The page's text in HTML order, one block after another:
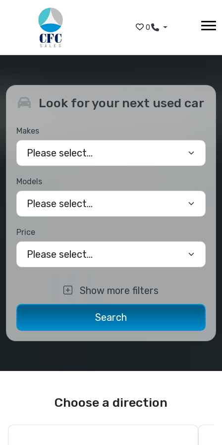
Skip to main content
0
Look for your next used car
Makes
Models
Price
Please select...
Show more filters
Choose a direction